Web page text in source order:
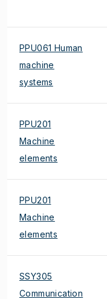
PPU061 Human
machine
systems
PPU201
Machine
elements
PPU201
Machine
elements
SSY305
Communication